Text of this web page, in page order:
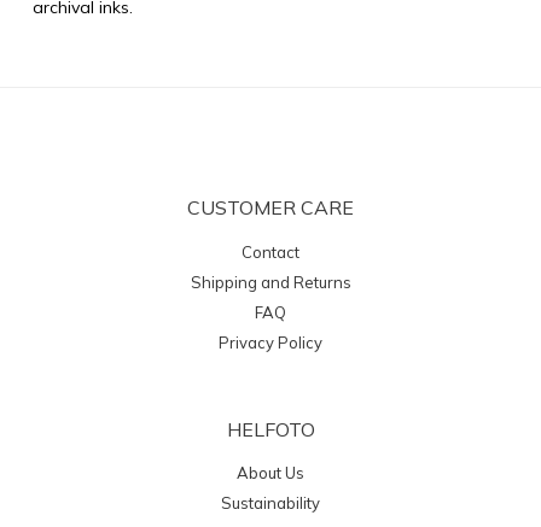
archival inks.
CUSTOMER CARE
Contact
Shipping and Returns
FAQ
Privacy Policy
HELFOTO
About Us
Sustainability